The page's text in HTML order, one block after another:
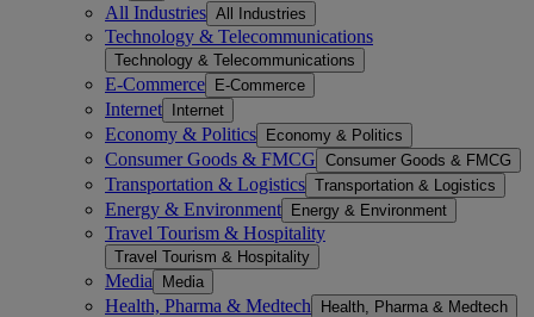
All Industries All Industries
Technology & Telecommunications
Technology & Telecommunications
E-Commerce E-Commerce
Internet Internet
Economy & Politics Economy & Politics
Consumer Goods & FMCG Consumer Goods & FMCG
Transportation & Logistics Transportation & Logistics
Energy & Environment Energy & Environment
Travel Tourism & Hospitality
Travel Tourism & Hospitality
Media Media
Health, Pharma & Medtech Health, Pharma & Medtech